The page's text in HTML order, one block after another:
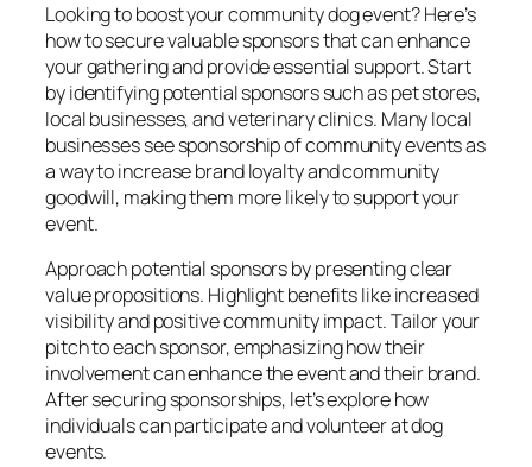
Looking to boost your community dog event? Here’s
how to secure valuable sponsors that can enhance
your gathering and provide essential support. Start
by identifying potential sponsors such as pet stores,
local businesses, and veterinary clinics. Many local
businesses see sponsorship of community events as
a way to increase brand loyalty and community
goodwill, making them more likely to support your
event.
Approach potential sponsors by presenting clear
value propositions. Highlight benefits like increased
visibility and positive community impact. Tailor your
pitch to each sponsor, emphasizing how their
involvement can enhance the event and their brand.
After securing sponsorships, let’s explore how
individuals can participate and volunteer at dog
events.